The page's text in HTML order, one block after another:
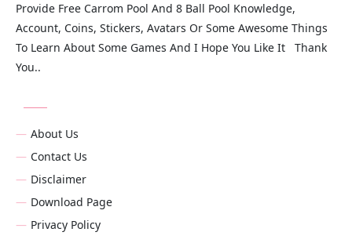
Provide Free Carrom Pool And 8 Ball Pool Knowledge,
Account, Coins, Stickers, Avatars Or Some Awesome Things
To Learn About Some Games And I Hope You Like It Thank
You..
About Us
Contact Us
Disclaimer
Download Page
Privacy Policy